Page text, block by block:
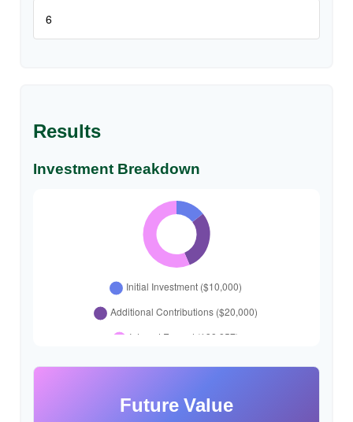
Results
Investment Breakdown
Future Value